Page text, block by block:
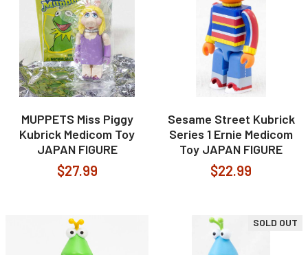
MUPPETS Miss Piggy
Kubrick Medicom Toy
JAPAN FIGURE
$27.99
Sesame Street Kubrick
Series 1 Ernie Medicom
Toy JAPAN FIGURE
$22.99
SOLD OUT